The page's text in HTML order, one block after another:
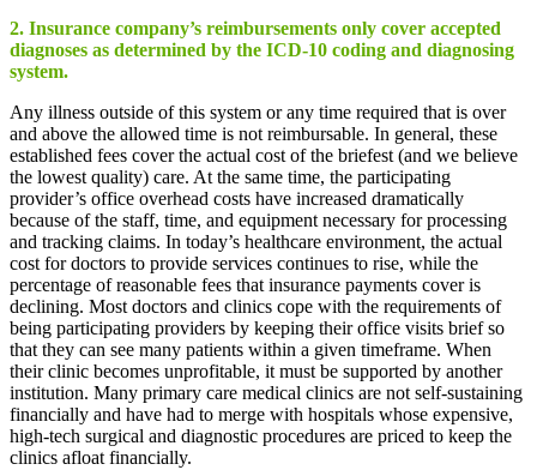
2. Insurance company’s reimbursements only cover accepted
diagnoses as determined by the ICD-10 coding and diagnosing
system.
Any illness outside of this system or any time required that is over
and above the allowed time is not reimbursable. In general, these
established fees cover the actual cost of the briefest (and we believe
the lowest quality) care. At the same time, the participating
provider’s office overhead costs have increased dramatically
because of the staff, time, and equipment necessary for processing
and tracking claims. In today’s healthcare environment, the actual
cost for doctors to provide services continues to rise, while the
percentage of reasonable fees that insurance payments cover is
declining. Most doctors and clinics cope with the requirements of
being participating providers by keeping their office visits brief so
that they can see many patients within a given timeframe. When
their clinic becomes unprofitable, it must be supported by another
institution. Many primary care medical clinics are not self-sustaining
financially and have had to merge with hospitals whose expensive,
high-tech surgical and diagnostic procedures are priced to keep the
clinics afloat financially.